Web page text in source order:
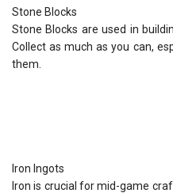
Stone Blocks
Stone Blocks are used in
Collect as much as you can,
them.
Iron Ingots
Iron is crucial for mid-game